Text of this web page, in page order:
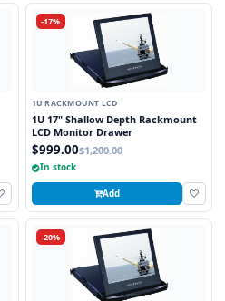
-17%
1U RACKMOUNT LCD
1U 17" Shallow Depth Rackmount
LCD Monitor Drawer
$999.00$1,200.00
In stock
Add
-20%